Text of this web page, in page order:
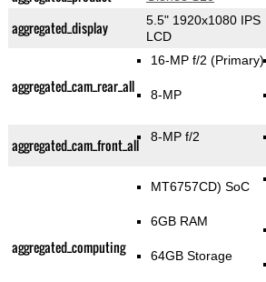
aggregated_display
5.5" 1920x1080 IPS
LCD
aggregated_cam_rear_all
16-MP f/2(Primary)
8-MP
aggregated_cam_front_all 8-MP f/2
aggregated_computing
MT6757CD) SoC
6GB RAM
64GB Storage